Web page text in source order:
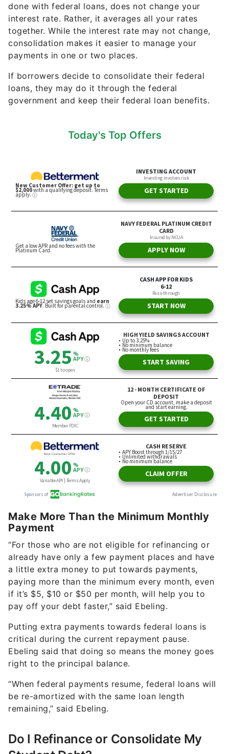
done with federal loans, does not change your
interest rate. Rather, it averages all your rates
together. While the interest rate may not change,
consolidation makes it easier to manage your
payments in one or two places.
If borrowers decide to consolidate their federal
loans, they may do it through the federal
government and keep their federal loan benefits.
Today's Top Offers
Make More Than the Minimum Monthly
Payment
“For those who are not eligible for refinancing or
already have only a few payment places and have
a little extra money to put towards payments,
paying more than the minimum every month, even
if it’s $5, $10 or $50 per month, will help you to
pay off your debt faster,” said Ebeling.
Putting extra payments towards federal loans is
critical during the current repayment pause.
Ebeling said that doing so means the money goes
right to the principal balance.
“When federal payments resume, federal loans will
be re-amortized with the same loan length
remaining,” said Ebeling.
Do I Refinance or Consolidate My